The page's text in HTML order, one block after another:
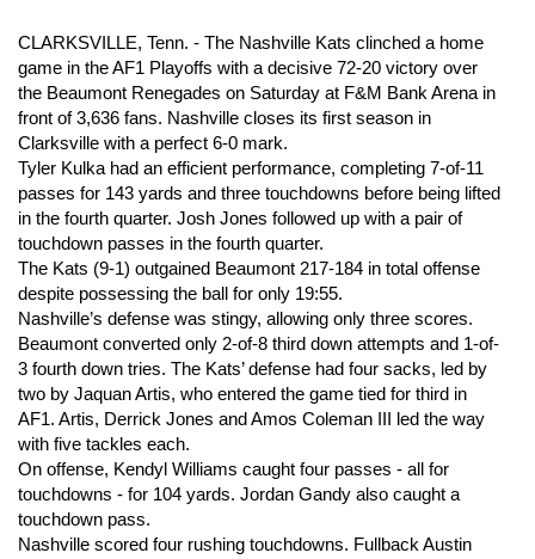
CLARKSVILLE, Tenn. - The Nashville Kats clinched a home
game in the AF1 Playoffs with a decisive 72-20 victory over
the Beaumont Renegades on Saturday at F&M Bank Arena in
front of 3,636 fans. Nashville closes its first season in
Clarksville with a perfect 6-0 mark.
Tyler Kulka had an efficient performance, completing 7-of-11
passes for 143 yards and three touchdowns before being lifted
in the fourth quarter. Josh Jones followed up with a pair of
touchdown passes in the fourth quarter.
The Kats (9-1) outgained Beaumont 217-184 in total offense
despite possessing the ball for only 19:55.
Nashville’s defense was stingy, allowing only three scores.
Beaumont converted only 2-of-8 third down attempts and 1-of-
3 fourth down tries. The Kats’ defense had four sacks, led by
two by Jaquan Artis, who entered the game tied for third in
AF1. Artis, Derrick Jones and Amos Coleman III led the way
with five tackles each.
On offense, Kendyl Williams caught four passes - all for
touchdowns - for 104 yards. Jordan Gandy also caught a
touchdown pass.
Nashville scored four rushing touchdowns. Fullback Austin